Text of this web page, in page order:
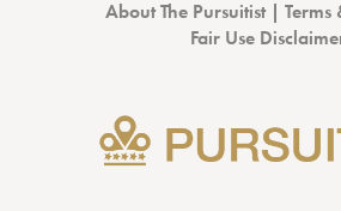
About The Pursuitist| Terms
Fair Use